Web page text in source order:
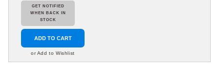
GET NOTIFIED
WHEN BACK IN
STOCK
ADD TO CART
or Add to Wishlist